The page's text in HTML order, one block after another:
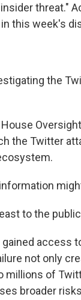
threat."
in this week's
the
the Twitter
to the
access
not only
millions of
broader